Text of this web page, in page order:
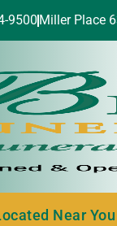
9500 Miller Place
Near You